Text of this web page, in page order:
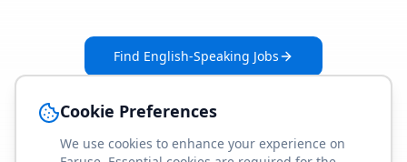
Find English-Speaking Jobs
Cookie Preferences
We use cookies to enhance your experience on